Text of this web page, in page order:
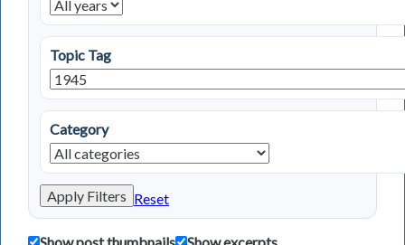
Topic Tag
Category
Apply Filters Reset